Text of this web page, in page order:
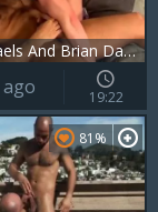
Shay Michaels And Brian Davilla
19:22
81%